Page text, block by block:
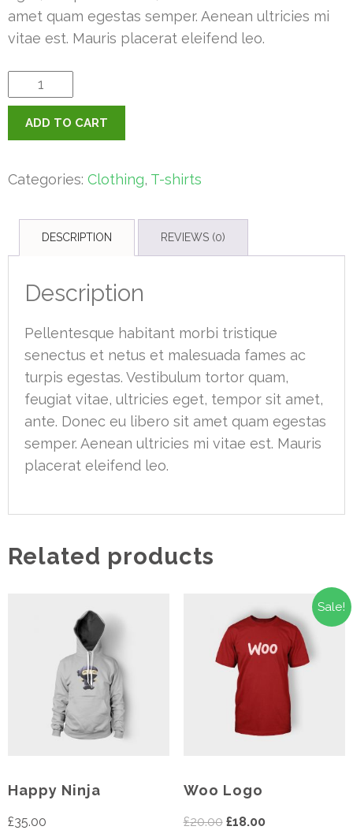
amet quam egestas semper. Aenean ultricies mi
vitae est. Mauris placerat eleifend leo.
Happy
Ninja
quantity
ADD TO CART
Categories: Clothing, T-shirts
DESCRIPTION REVIEWS (0)
Description
Pellentesque habitant morbi tristique
senectus et netus et malesuada fames ac
turpis egestas. Vestibulum tortor quam,
feugiat vitae, ultricies eget, tempor sit amet,
ante. Donec eu libero sit amet quam egestas
semper. Aenean ultricies mi vitae est. Mauris
placerat eleifend leo.
Related products
Happy Ninja
£35.00
Sale!
Woo Logo
£20.00 Original
£18.00Current